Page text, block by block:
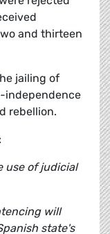
and thirteen
jailing of
independence
rebellion.
use of judicial
will
state's